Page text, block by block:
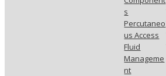
s
Percutaneo
us Access
Fluid
Manageme
nt